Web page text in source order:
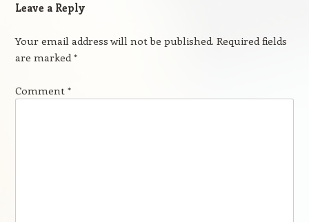
Leave a Reply
Your email address will not be published. Required fields
are marked*
Comment *